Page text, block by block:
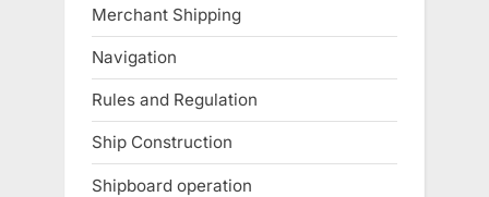
Merchant Shipping
Navigation
Rules and Regulation
Ship Construction
Shipboard operation